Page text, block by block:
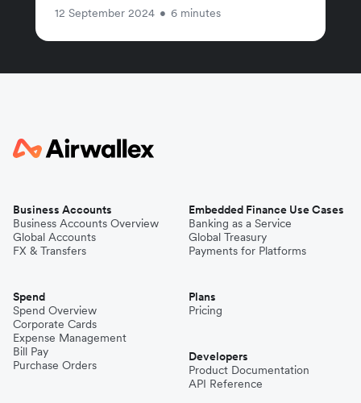
12 September 2024 • 6 minutes
Business Accounts
Business Accounts Overview
Global Accounts
FX & Transfers
Spend
Spend Overview
Corporate Cards
Expense Management
Bill Pay
Purchase Orders
Embedded Finance Use Cases
Banking as a Service
Global Treasury
Payments for Platforms
Plans
Pricing
Developers
Product Documentation
API Reference